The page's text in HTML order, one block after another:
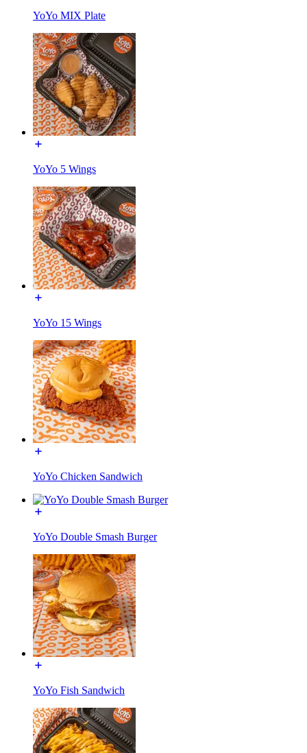
YoYo MIX Plate
YoYo 5 Wings
YoYo 15 Wings
YoYo Chicken Sandwich
YoYo Double Smash Burger
YoYo Fish Sandwich